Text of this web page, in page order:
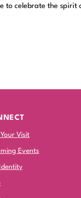
to celebrate the spirit
Visit
Events